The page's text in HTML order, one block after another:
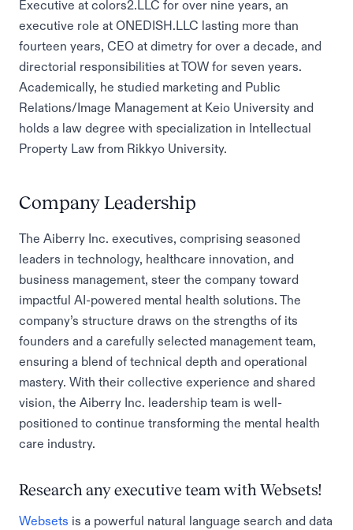
Executive at colors2.LLC for over nine years, an
executive role at ONEDISH.LLC lasting more than
fourteen years, CEO at dimetry for over a decade, and
directorial responsibilities at TOW for seven years.
Academically, he studied marketing and Public
Relations/Image Management at Keio University and
holds a law degree with specialization in Intellectual
Property Law from Rikkyo University.
Company Leadership
The Aiberry Inc. executives, comprising seasoned
leaders in technology, healthcare innovation, and
business management, steer the company toward
impactful AI-powered mental health solutions. The
company’s structure draws on the strengths of its
founders and a carefully selected management team,
ensuring a blend of technical depth and operational
mastery. With their collective experience and shared
vision, the Aiberry Inc. leadership team is well-
positioned to continue transforming the mental health
care industry.
Research any executive team with Websets!
Websets is a powerful natural language search and data